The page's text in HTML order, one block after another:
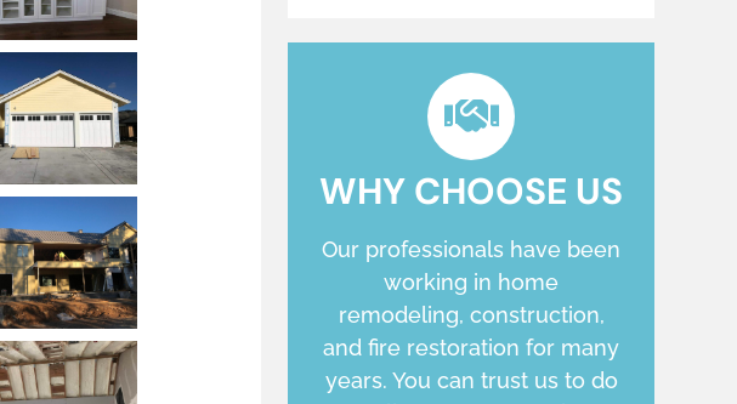
WHY CHOOSE US
Our professionals have been
working in home
remodeling, construction,
and fire restoration for many
years. You can trust us to do